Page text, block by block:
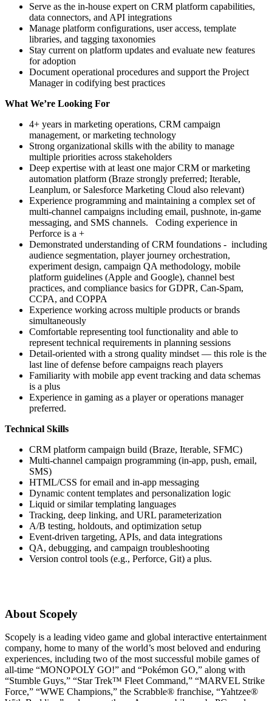
Serve as the in-house expert on CRM platform capabilities,
data connectors, and API integrations
Manage platform configurations, user access, template
libraries, and tagging taxonomies
Stay current on platform updates and evaluate new features
for adoption
Document operational procedures and support the Project
Manager in codifying best practices
What We’re Looking For
4+ years in marketing operations, CRM campaign
management, or marketing technology
Strong organizational skills with the ability to manage
multiple priorities across stakeholders
Deep expertise with at least one major CRM or marketing
automation platform (Braze strongly preferred; Iterable,
Leanplum, or Salesforce Marketing Cloud also relevant)
Experience programming and maintaining a complex set of
multi-channel campaigns including email, pushnote, in-game
messaging, and SMS channels. Coding experience in
Perforce is a +
Demonstrated understanding of CRM foundations - including
audience segmentation, player journey orchestration,
experiment design, campaign QA methodology, mobile
platform guidelines (Apple and Google), channel best
practices, and compliance basics for GDPR, Can-Spam,
CCPA, and COPPA
Experience working across multiple products or brands
simultaneously
Comfortable representing tool functionality and able to
represent technical requirements in planning sessions
Detail-oriented with a strong quality mindset — this role is the
last line of defense before campaigns reach players
Familiarity with mobile app event tracking and data schemas
is a plus
Experience in gaming as a player or operations manager
preferred.
Technical Skills
CRM platform campaign build (Braze, Iterable, SFMC)
Multi-channel campaign programming (in-app, push, email,
SMS)
HTML/CSS for email and in-app messaging
Dynamic content templates and personalization logic
Liquid or similar templating languages
Tracking, deep linking, and URL parameterization
A/B testing, holdouts, and optimization setup
Event-driven targeting, APIs, and data integrations
QA, debugging, and campaign troubleshooting
Version control tools (e.g., Perforce, Git) a plus.
About Scopely
Scopely is a leading video game and global interactive entertainment
company, home to many of the world’s most beloved and enduring
experiences, including two of the most successful mobile games of
all-time “MONOPOLY GO!” and “Pokémon GO,” along with
“Stumble Guys,” “Star Trek™ Fleet Command,” “MARVEL Strike
Force,” “WWE Champions,” the Scrabble® franchise, “Yahtzee®